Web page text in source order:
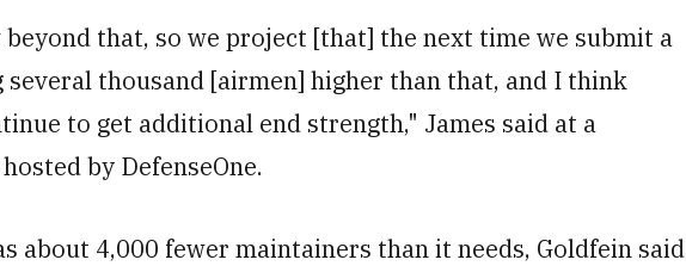
that, so we project [that] the next time we submit a
several thousand [airmen] higher than that, and I think
to get additional end strength," James said at a
by DefenseOne.
about 4,000 fewer maintainers than it needs, Goldfein said